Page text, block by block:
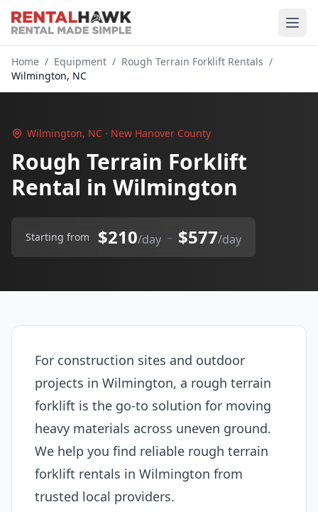
Home / Equipment / Rough Terrain Forklift Rentals /
Wilmington, NC
Wilmington, NC · New Hanover County
Rough Terrain Forklift
Rental in Wilmington
Starting from $210/day – $577/day
For construction sites and outdoor
projects in Wilmington, a rough terrain
forklift is the go-to solution for moving
heavy materials across uneven ground.
We help you find reliable rough terrain
forklift rentals in Wilmington from
trusted local providers.